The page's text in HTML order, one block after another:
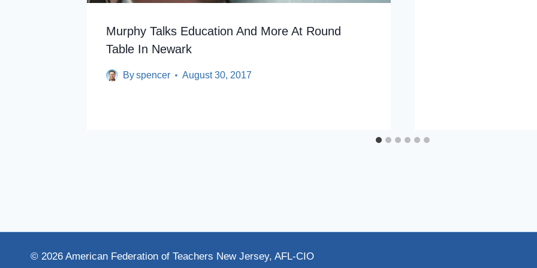
Murphy Talks Education And More At Round
Table In Newark
Byspencer August 30, 2017
© 2026 American Federation of Teachers New Jersey, AFL-CIO